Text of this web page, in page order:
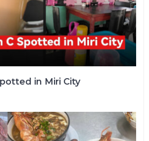
in Miri City